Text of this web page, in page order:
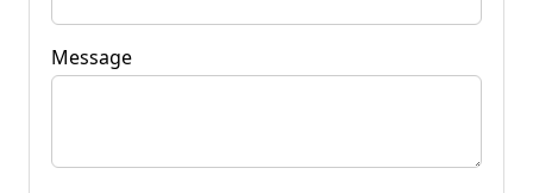
Message